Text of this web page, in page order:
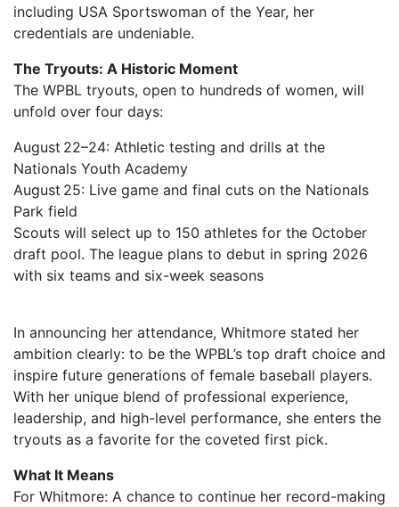
including USA Sportswoman of the Year, her
credentials are undeniable.
The Tryouts: A Historic Moment
The WPBL tryouts, open to hundreds of women, will
unfold over four days:
August 22–24: Athletic testing and drills at the
Nationals Youth Academy
August 25: Live game and final cuts on the Nationals
Park field
Scouts will select up to 150 athletes for the October
draft pool. The league plans to debut in spring 2026
with six teams and six-week seasons
In announcing her attendance, Whitmore stated her
ambition clearly: to be the WPBL’s top draft choice and
inspire future generations of female baseball players.
With her unique blend of professional experience,
leadership, and high-level performance, she enters the
tryouts as a favorite for the coveted first pick.
What It Means
For Whitmore: A chance to continue her record-making